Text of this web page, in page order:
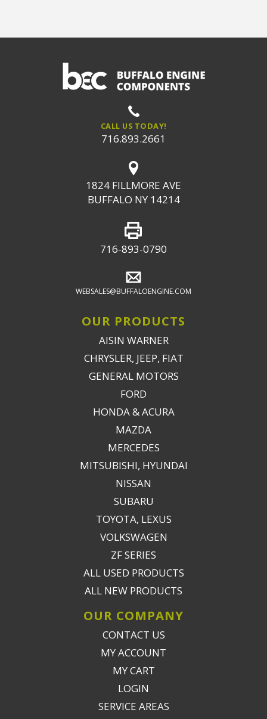
CALL US TODAY!
716.893.2661
1824 FILLMORE AVE
BUFFALO NY 14214
716-893-0790
WEBSALES@BUFFALOENGINE.COM
OUR PRODUCTS
AISIN WARNER
CHRYSLER, JEEP, FIAT
GENERAL MOTORS
FORD
HONDA & ACURA
MAZDA
MERCEDES
MITSUBISHI, HYUNDAI
NISSAN
SUBARU
TOYOTA, LEXUS
VOLKSWAGEN
ZF SERIES
ALL USED PRODUCTS
ALL NEW PRODUCTS
OUR COMPANY
CONTACT US
MY ACCOUNT
MY CART
LOGIN
SERVICE AREAS